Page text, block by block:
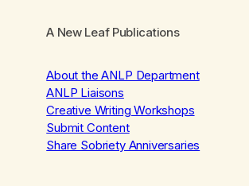
A New Leaf Publications
About the ANLP Department
ANLP Liaisons
Creative Writing Workshops
Submit Content
Share Sobriety Anniversaries